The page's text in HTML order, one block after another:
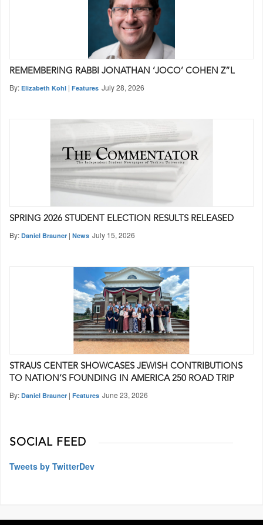
REMEMBERING RABBI JONATHAN ‘JOCO’ COHEN Z”L
By: Elizabeth Kohl | Features July 28, 2026
SPRING 2026 STUDENT ELECTION RESULTS RELEASED
By: Daniel Brauner | News July 15, 2026
STRAUS CENTER SHOWCASES JEWISH CONTRIBUTIONS
TO NATION’S FOUNDING IN AMERICA 250 ROAD TRIP
By: Daniel Brauner | Features June 23, 2026
SOCIAL FEED
Tweets by TwitterDev